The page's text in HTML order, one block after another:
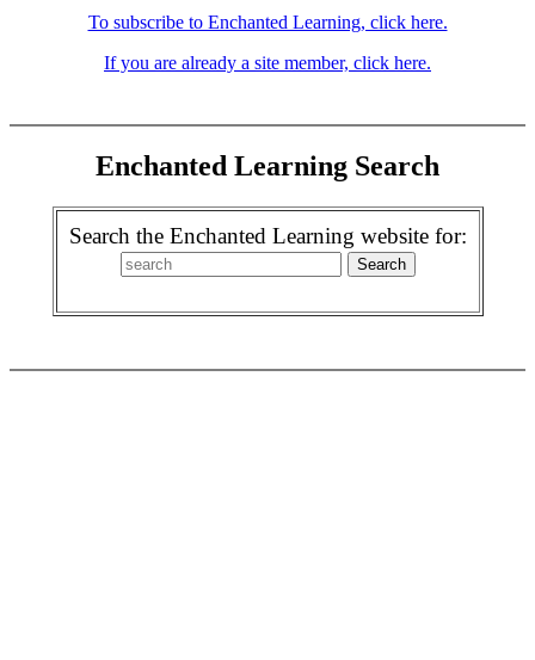
To subscribe to Enchanted Learning, click here.
If you are already a site member, click here.
Enchanted Learning Search
Search the Enchanted Learning website for: